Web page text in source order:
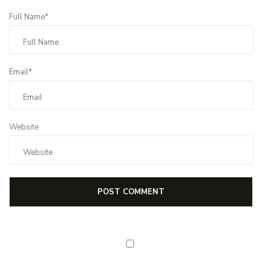
Full Name*
Email*
Website